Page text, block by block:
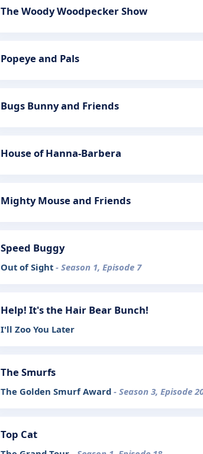
The Woody Woodpecker Show
Popeye and Pals
Bugs Bunny and Friends
House of Hanna-Barbera
Mighty Mouse and Friends
Speed Buggy
Out of Sight - Season 1, Episode 7
Help! It's the Hair Bear Bunch!
I'll Zoo You Later
The Smurfs
The Golden Smurf Award - Season 3, Episode
Top Cat